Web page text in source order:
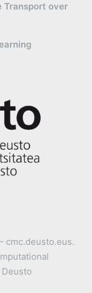
Transport over
cmc.deusto.eus.